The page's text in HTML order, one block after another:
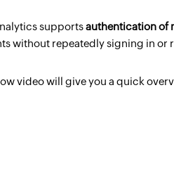
supportsauthentication of
without repeatedly signing in
video will give you a quick